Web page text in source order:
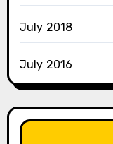
July 2018
July 2016